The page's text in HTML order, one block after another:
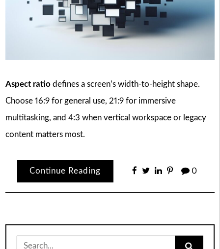
Aspect ratiodefines a screen’s width-to-height shape.
Choose 16:9 for general use, 21:9 for immersive
multitasking, and 4:3 when vertical workspace or legacy
content matters most.
Continue Reading 0